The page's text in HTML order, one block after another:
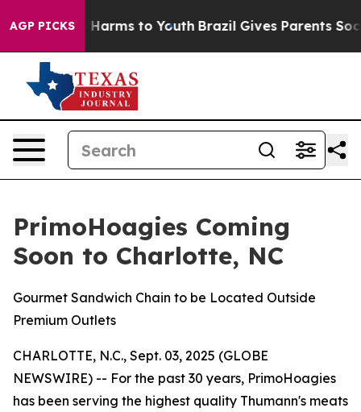
AGP PICKS
to Abate Harms to Youth Brazil Gives Parents Social
PrimoHoagies Coming
Soon to Charlotte, NC
Gourmet Sandwich Chain to be Located Outside
Premium Outlets
CHARLOTTE, N.C., Sept. 03, 2025 (GLOBE
NEWSWIRE) -- For the past 30 years, PrimoHoagies
has been serving the highest quality Thumann's meats